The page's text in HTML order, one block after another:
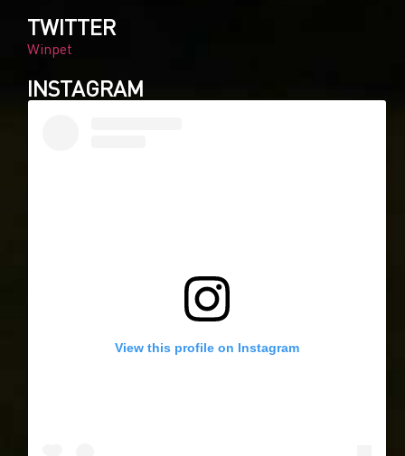
TWITTER
Winpet
INSTAGRAM
View this profile on Instagram